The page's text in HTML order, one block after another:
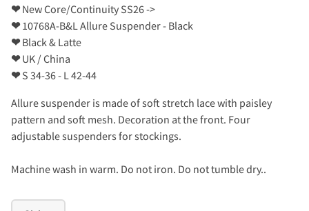
❤New Core/Continuity SS26 ->
❤10768A-B&L Allure Suspender - Black
❤Black & Latte
❤UK / China
❤S 34-36 - L 42-44
Allure suspender is made of soft stretch lace with paisley
pattern and soft mesh. Decoration at the front. Four
adjustable suspenders for stockings.
Machine wash in warm. Do not iron. Do not tumble dry..